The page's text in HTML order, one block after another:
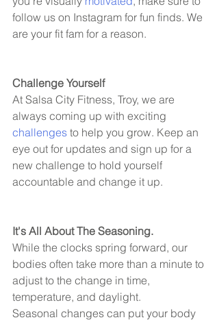
follow us on Instagram for fun finds. We
are your fit fam for a reason.
Challenge Yourself
At Salsa City Fitness, Troy, we are
always coming up with exciting
challenges to help you grow. Keep an
eye out for updates and sign up for a
new challenge to hold yourself
accountable and change it up.
It's All About The Seasoning.
While the clocks spring forward, our
bodies often take more than a minute to
adjust to the change in time,
temperature, and daylight.
Seasonal changes can put your body